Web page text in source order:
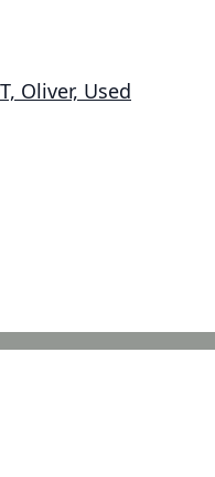
Oliver, Used